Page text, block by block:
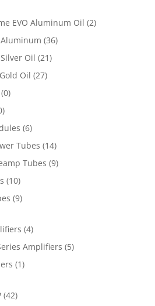
EVO Aluminum Oil (2)
(36)
Oil (21)
Oil (27)
(0)
(6)
Tubes (14)
Tubes (9)
(10)
(9)
(4)
Amplifiers (5)
(1)
(42)